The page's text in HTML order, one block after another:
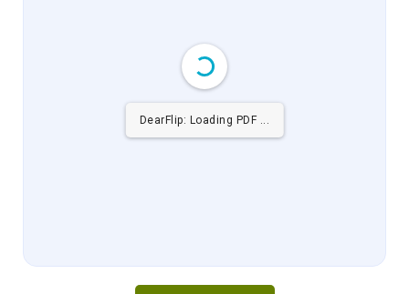
DearFlip: Loading PDF 6% ...